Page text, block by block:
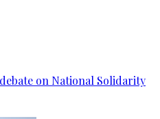
on National Solidarity